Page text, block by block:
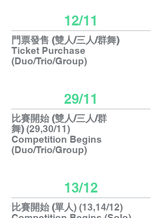
12/11
門票發售 (雙人/三人/群舞)
Ticket Purchase
(Duo/Trio/Group)
29/11
比賽開始 (雙人/三人/群
舞)(29,30/11)
Competition Begins
(Duo/Trio/Group)
13/12
比賽開始 (單人) (13,14/12)